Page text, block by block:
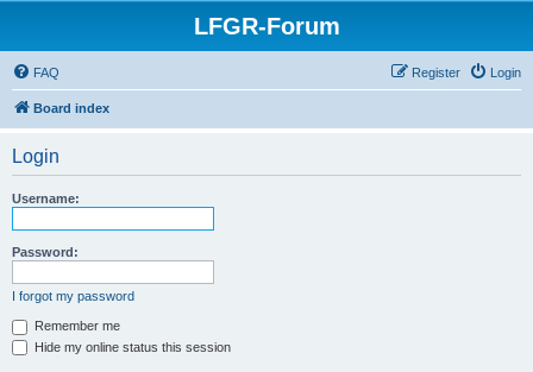
LFGR-Forum
FAQ Login
Register
Board index
Login
Username:
Password:
I forgot my password
Remember me
Hide my online status this session